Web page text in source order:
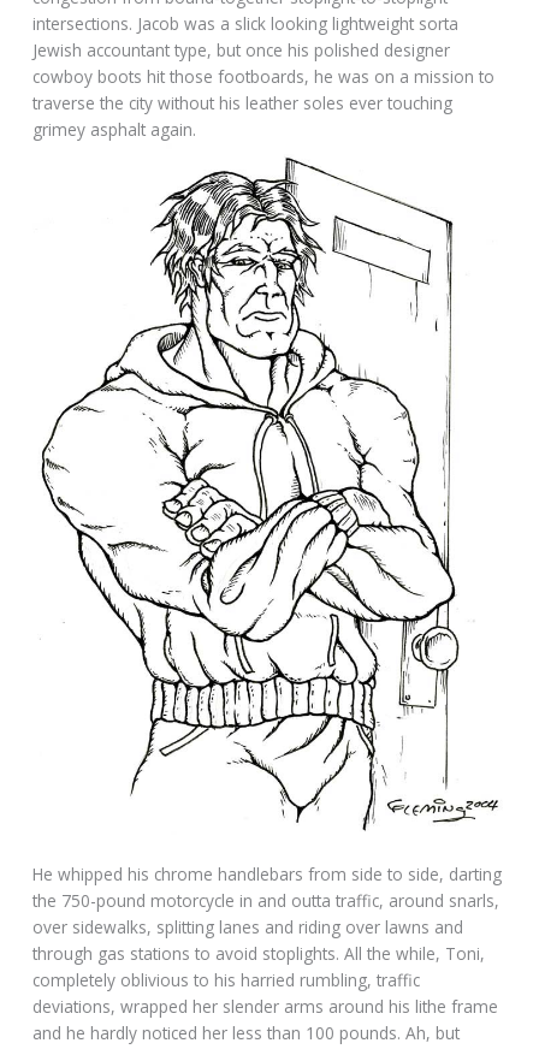
intersections. Jacob was a slick looking lightweight sorta
Jewish accountant type, but once his polished designer
cowboy boots hit those footboards, he was on a mission to
traverse the city without his leather soles ever touching
grimey asphalt again.
He whipped his chrome handlebars from side to side, darting
the 750-pound motorcycle in and outta traffic, around snarls,
over sidewalks, splitting lanes and riding over lawns and
through gas stations to avoid stoplights. All the while, Toni,
completely oblivious to his harried rumbling, traffic
deviations, wrapped her slender arms around his lithe frame
and he hardly noticed her less than 100 pounds. Ah, but